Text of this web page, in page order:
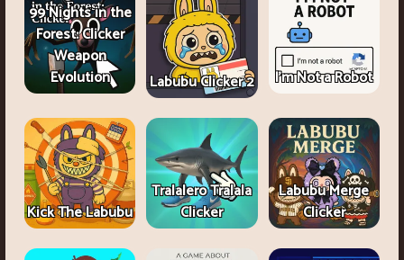
99 Nights in the
Forest: Clicker
Weapon
Evolution
Labubu Clicker 2 I'm Not a Robot
Kick The Labubu
Tralalero Tralala
Clicker
Labubu Merge
Clicker